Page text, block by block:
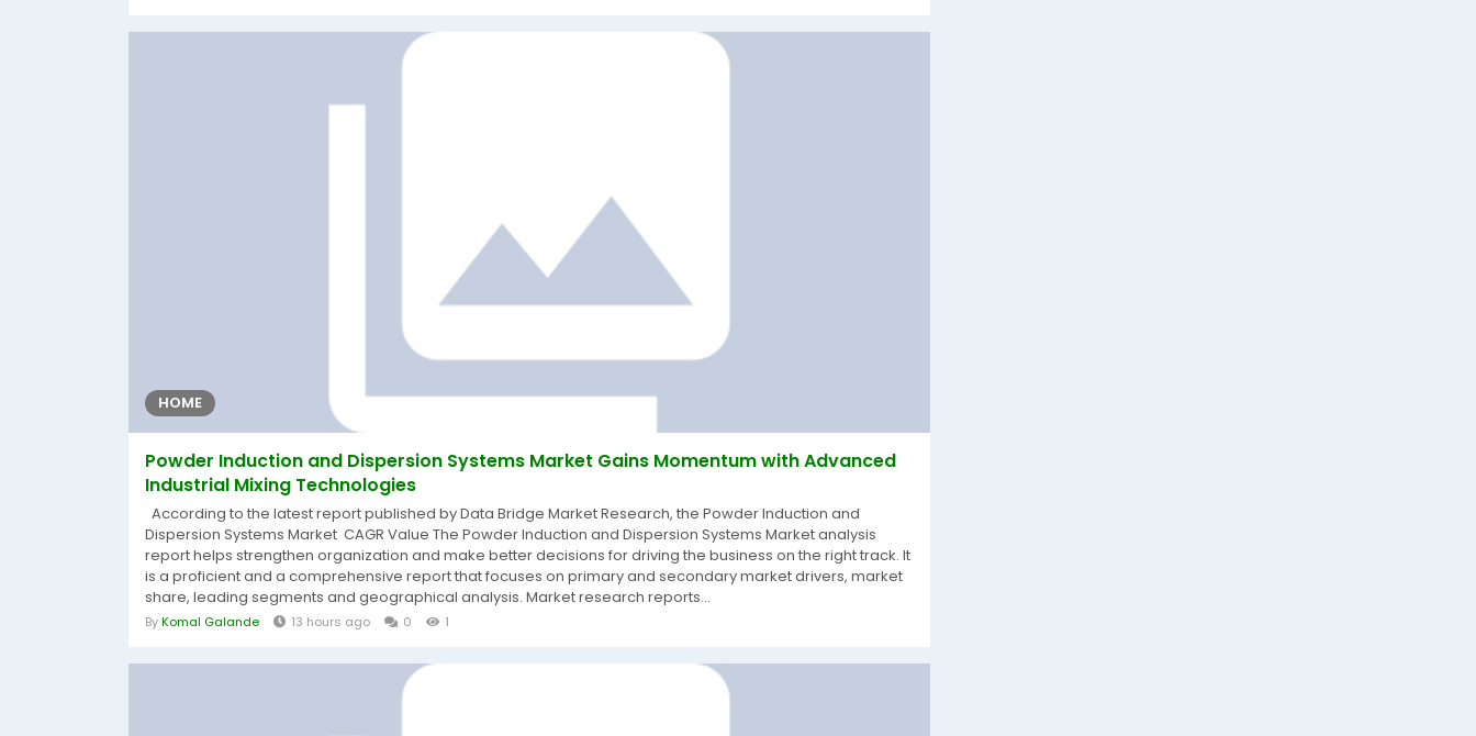
HOME
Powder Induction and Dispersion Systems Market Gains Momentum with Advanced
Industrial Mixing Technologies
According to the latest report published by Data Bridge Market Research, the Powder Induction and
Dispersion Systems Market CAGR Value The Powder Induction and Dispersion Systems Market analysis
report helps strengthen organization and make better decisions for driving the business on the right track. It
is a proficient and a comprehensive report that focuses on primary and secondary market drivers, market
share, leading segments and geographical analysis. Market research reports...
ByKomal Galande 13 hours ago 0 1